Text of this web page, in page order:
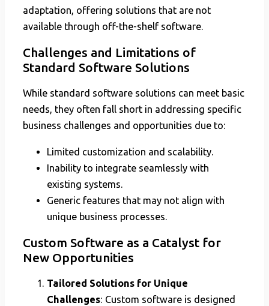
adaptation, offering solutions that are not
available through off-the-shelf software.
Challenges and Limitations of
Standard Software Solutions
While standard software solutions can meet basic
needs, they often fall short in addressing specific
business challenges and opportunities due to:
Limited customization and scalability.
Inability to integrate seamlessly with
existing systems.
Generic features that may not align with
unique business processes.
Custom Software as a Catalyst for
New Opportunities
Tailored Solutions for Unique
Challenges: Custom software is designed